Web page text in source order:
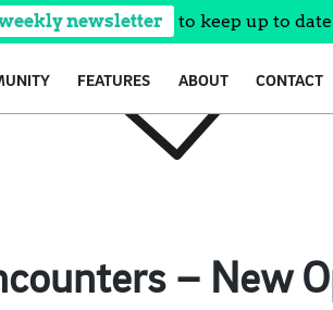
newsletter to keep up to
FEATURES ABOUT CONTACT
– New